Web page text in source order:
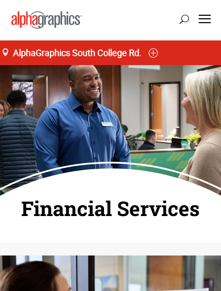
AlphaGraphics South College Rd.
Financial Services